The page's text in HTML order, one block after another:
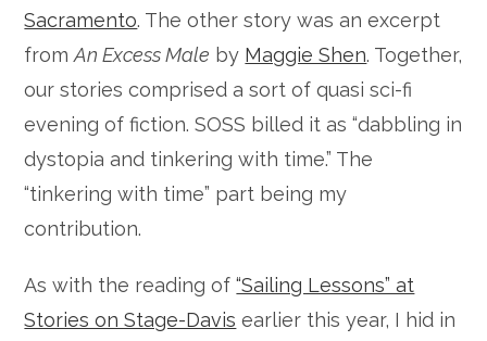
Sacramento. The other story was an excerpt
fromAn Excess Male by Maggie Shen. Together,
our stories comprised a sort of quasi sci-fi
evening of fiction. SOSS billed it as “dabbling in
dystopia and tinkering with time.” The
“tinkering with time” part being my
contribution.
As with the reading of“Sailing Lessons” at
Stories on Stage-Davis earlier this year, I hid in